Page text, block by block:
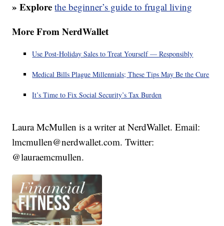
» Explore the beginner’s guide to frugal living
More From NerdWallet
Use Post-Holiday Sales to Treat Yourself — Responsibly
Medical Bills Plague Millennials; These Tips May Be the Cure
It’s Time to Fix Social Security’s Tax Burden
Laura McMullen is a writer at NerdWallet. Email:
lmcmullen@nerdwallet.com. Twitter:
@lauraemcmullen.